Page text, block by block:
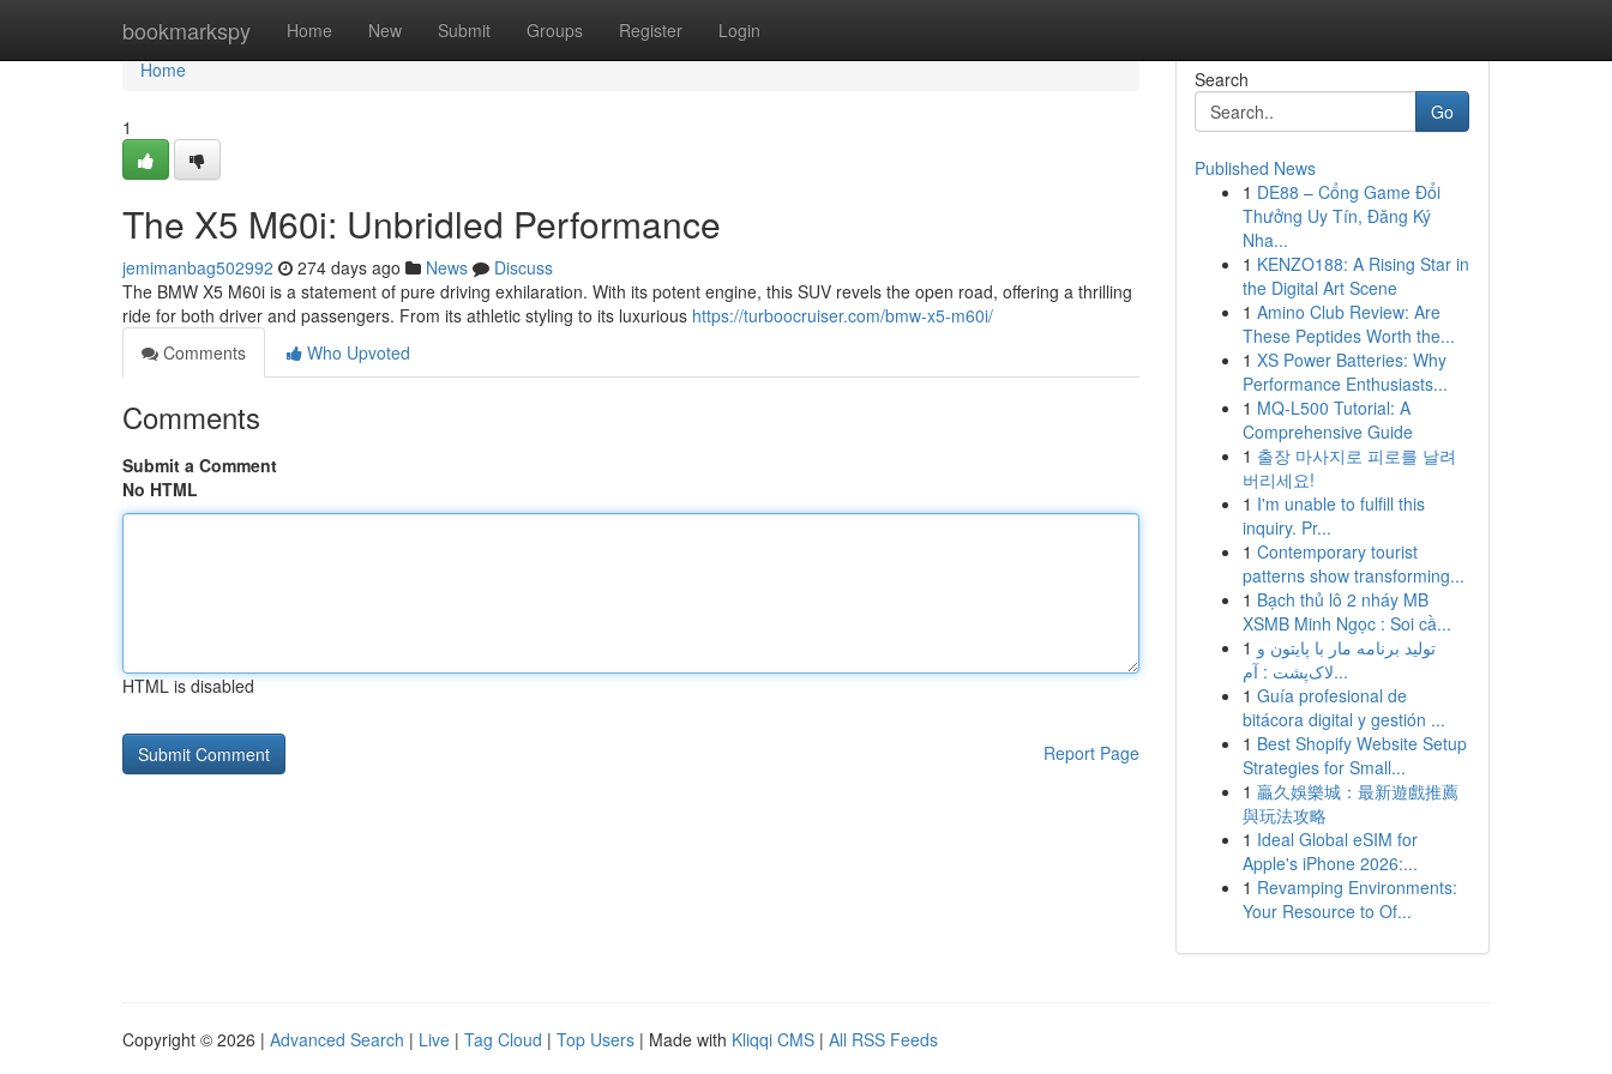
bookmarkspy Home New Submit Groups Register Login
Home
Home
1
The X5 M60i: Unbridled Performance
jemimanbag502992 274 days ago News
Discuss
The BMW X5 M60i is a statement of pure driving exhilaration. With its potent engine, this SUV revels the open road, offering a thrilling
ride for both driver and passengers. From its athletic styling to its luxurious https://turboocruiser.com/bmw-x5-m60i/
Comments
Who Upvoted
Comments
Submit a Comment
No HTML
HTML is disabled
Report Page
Search
Go
Published News
1 DE88 – Cổng Game Đổi
Thưởng Uy Tín, Đăng Ký
Nha...
1 KENZO188: A Rising Star in
the Digital Art Scene
1 Amino Club Review: Are
These Peptides Worth the...
1 XS Power Batteries: Why
Performance Enthusiasts...
1 MQ-L500 Tutorial: A
Comprehensive Guide
1 출장 마사지로 피로를 날려
버리세요!
1 I'm unable to fulfill this
inquiry. Pr...
1 Contemporary tourist
patterns show transforming...
1 Bạch thủ lô 2 nháy MB
XSMB Minh Ngọc : Soi cầ...
1 تولید برنامه مار با پایتون و
لاک‌پشت : آم...
1 Guía profesional de
bitácora digital y gestión ...
1 Best Shopify Website Setup
Strategies for Small...
1 贏久娛樂城：最新遊戲推薦
與玩法攻略
1 Ideal Global eSIM for
Apple's iPhone 2026:...
1 Revamping Environments:
Your Resource to Of...
Copyright © 2026 | Advanced Search | Live | Tag Cloud | Top Users | Made with Kliqqi CMS | All RSS Feeds